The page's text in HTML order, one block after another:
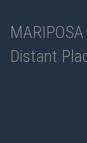
Distant